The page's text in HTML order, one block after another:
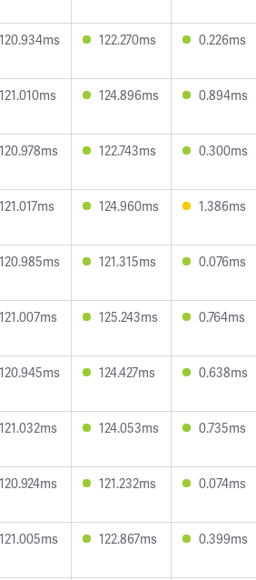
120.934ms 122.270ms 0.226ms
121.010ms 124.896ms 0.894ms
120.978ms 122.743ms 0.300ms
121.017ms 124.960ms 1.386ms
120.985ms 121.315ms 0.076ms
121.007ms 125.243ms 0.764ms
120.945ms 124.427ms 0.638ms
121.032ms 124.053ms 0.735ms
120.924ms 121.232ms 0.074ms
121.005ms 122.867ms 0.399ms